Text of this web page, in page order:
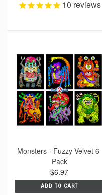
10 reviews
Monsters - Fuzzy Velvet 6-
Pack
$6.97
ADD TO CART